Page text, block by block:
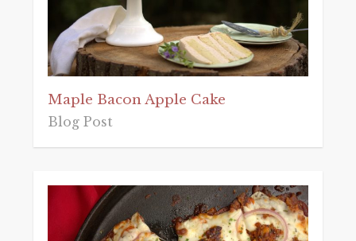
Maple Bacon Apple Cake
Blog Post